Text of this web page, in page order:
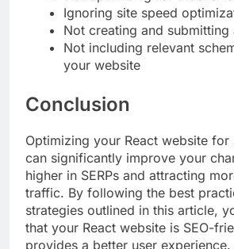
Ignoring site speed
Not creating and submitting
Not including relevant
your website
Conclusion
Optimizing your React website for
can significantly improve your
higher in SERPs and attracting
traffic. By following the best
strategies outlined in this article,
that your React website is SEO-
provides a better user experience.